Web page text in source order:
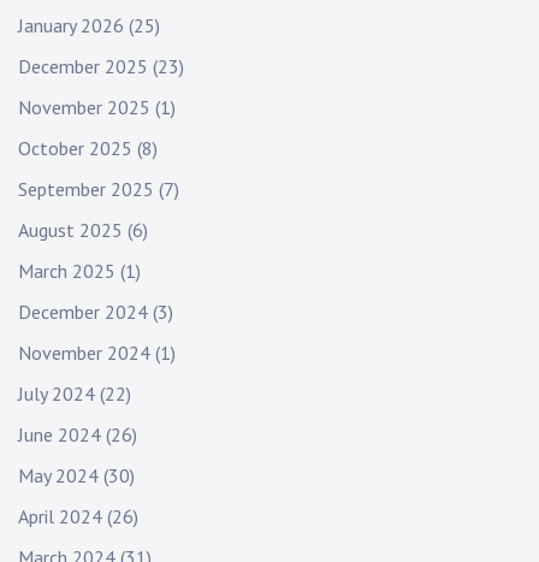
January 2026 (25)
December 2025 (23)
November 2025 (1)
October 2025 (8)
September 2025 (7)
August 2025 (6)
March 2025 (1)
December 2024 (3)
November 2024 (1)
July 2024 (22)
June 2024 (26)
May 2024 (30)
April 2024 (26)